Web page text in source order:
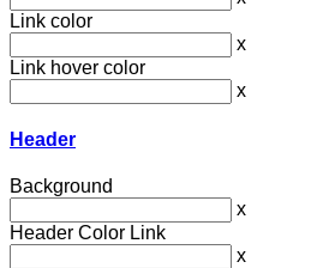
Link color
x
Link hover color
x
Header
Background
x
Header Color Link
x